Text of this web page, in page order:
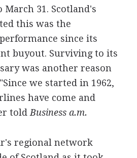
31. Scotland's
this was the
since its
buyout. Surviving to its
was another reason
we started in 1962,
have come and
told Business a.m.
regional network